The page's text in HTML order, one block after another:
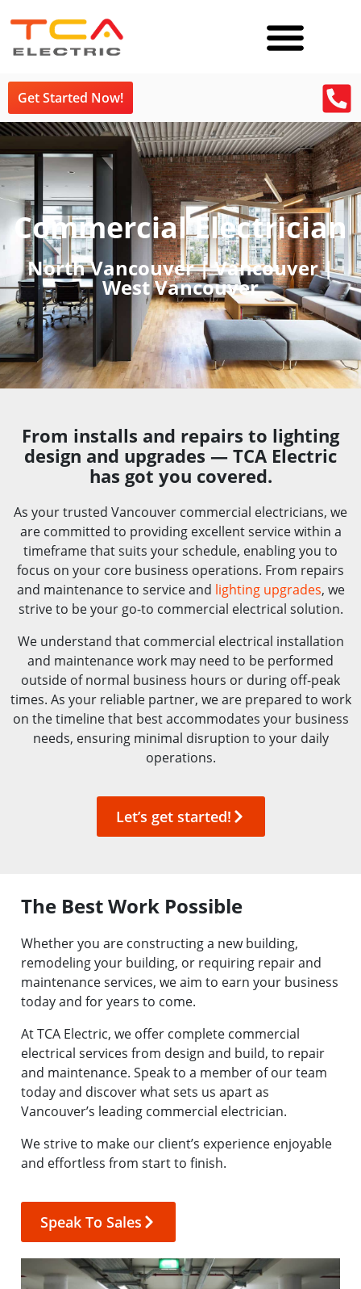
Get Started Now!
Commercial Electrician
North Vancouver | Vancouver |
West Vancouver
From installs and repairs to lighting
design and upgrades — TCA Electric
has got you covered.
As your trusted Vancouver commercial electricians, we
are committed to providing excellent service within a
timeframe that suits your schedule, enabling you to
focus on your core business operations. From repairs
and maintenance to service and lighting upgrades, we
strive to be your go-to commercial electrical solution.
We understand that commercial electrical installation
and maintenance work may need to be performed
outside of normal business hours or during off-peak
times. As your reliable partner, we are prepared to work
on the timeline that best accommodates your business
needs, ensuring minimal disruption to your daily
operations.
Let’s get started!
The Best Work Possible
Whether you are constructing a new building,
remodelingyour building, or requiring repair and
maintenance services, we aim to earn your business
today and for years to come.
At TCA Electric, we offer complete commercial
electrical services from design and build, to repair
and maintenance. Speak to a member of our team
today and discover what sets us apart as
Vancouver’s leading commercial electrician.
We strive to make our client’s experience enjoyable
and effortless from start to finish.
Speak To Sales